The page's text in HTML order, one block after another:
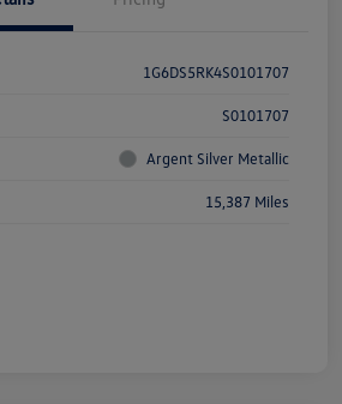
1G6DS5RK4S0101707
S0101707
Argent Silver Metallic
15,387 Miles